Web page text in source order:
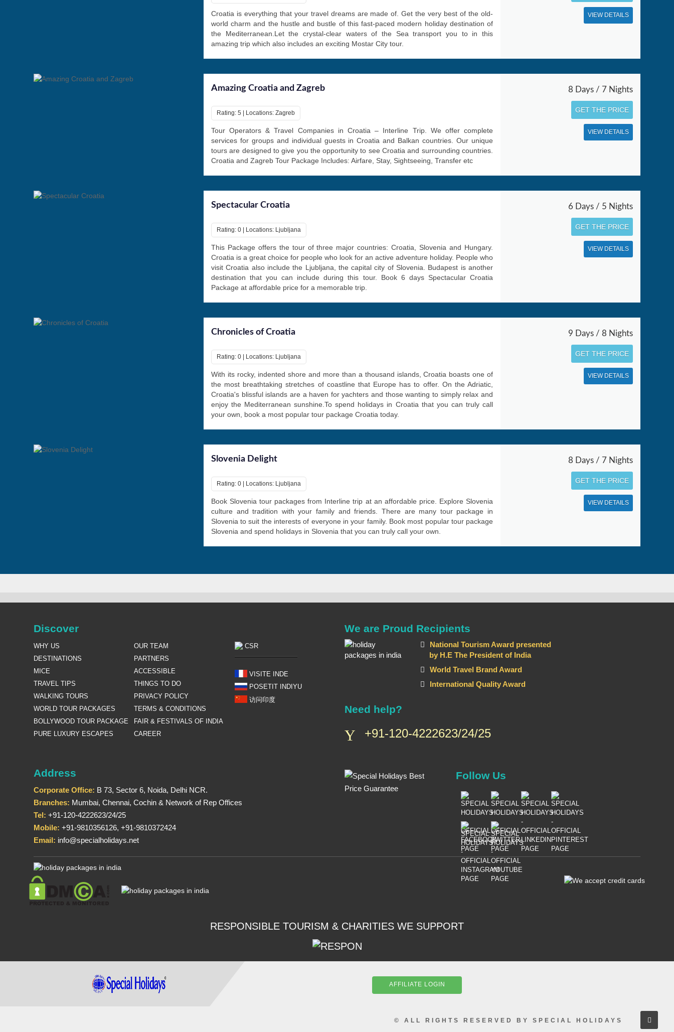
Croatia is everything that your travel dreams are made of. Get the very best of the old-
world charm and the hustle and bustle of this fast-paced modern holiday destination of
the Mediterranean.Let the crystal-clear waters of the Sea transport you to in this
amazing trip which also includes an exciting Mostar City tour.
VIEW DETAILS
Amazing Croatia and Zagreb
Rating: 5 | Locations: Zagreb
Tour Operators & Travel Companies in Croatia – Interline Trip. We offer complete
services for groups and individual guests in Croatia and Balkan countries. Our unique
tours are designed to give you the opportunity to see Croatia and surrounding countries.
Croatia and Zagreb Tour Package Includes: Airfare, Stay, Sightseeing, Transfer etc
8 Days / 7 Nights
GET THE PRICE
VIEW DETAILS
Spectacular Croatia
Rating: 0 | Locations: Ljubljana
This Package offers the tour of three major countries: Croatia, Slovenia and Hungary.
Croatia is a great choice for people who look for an active adventure holiday. People who
visit Croatia also include the Ljubljana, the capital city of Slovenia. Budapest is another
destination that you can include during this tour. Book 6 days Spectacular Croatia
Package at affordable price for a memorable trip.
6 Days / 5 Nights
GET THE PRICE
VIEW DETAILS
Chronicles of Croatia
Rating: 0 | Locations: Ljubljana
With its rocky, indented shore and more than a thousand islands, Croatia boasts one of
the most breathtaking stretches of coastline that Europe has to offer. On the Adriatic,
Croatia's blissful islands are a haven for yachters and those wanting to simply relax and
enjoy the Mediterranean sunshine.To spend holidays in Croatia that you can truly call
your own, book a most popular tour package Croatia today.
9 Days / 8 Nights
GET THE PRICE
VIEW DETAILS
Slovenia Delight
Rating: 0 | Locations: Ljubljana
Book Slovenia tour packages from Interline trip at an affordable price. Explore Slovenia
culture and tradition with your family and friends. There are many tour package in
Slovenia to suit the interests of everyone in your family. Book most popular tour package
Slovenia and spend holidays in Slovenia that you can truly call your own.
8 Days / 7 Nights
GET THE PRICE
VIEW DETAILS
Discover
WHY US
OUR TEAM
DESTINATIONS
PARTNERS
MICE
ACCESSIBLE
TRAVEL TIPS
THINGS TO DO
WALKING TOURS
PRIVACY POLICY
WORLD TOUR PACKAGES
TERMS & CONDITIONS
BOLLYWOOD TOUR PACKAGE
FAIR & FESTIVALS OF INDIA
PURE LUXURY ESCAPES
CAREER
CSR
VISITE INDE
POSETIT INDIYU
访问印度
We are Proud Recipients
National Tourism Award presented
by H.E The President of India
World Travel Brand Award
International Quality Award
Need help?
+91-120-4222623/24/25
Address
Corporate Office: B 73, Sector 6, Noida, Delhi NCR.
Branches: Mumbai, Chennai, Cochin & Network of Rep Offices
Tel: +91-120-4222623/24/25
Mobile: +91-9810356126, +91-9810372424
Email: info@specialholidays.net
Follow Us
RESPONSIBLE TOURISM & CHARITIES WE SUPPORT
AFFILIATE LOGIN
© ALL RIGHTS RESERVED BY SPECIAL HOLIDAYS